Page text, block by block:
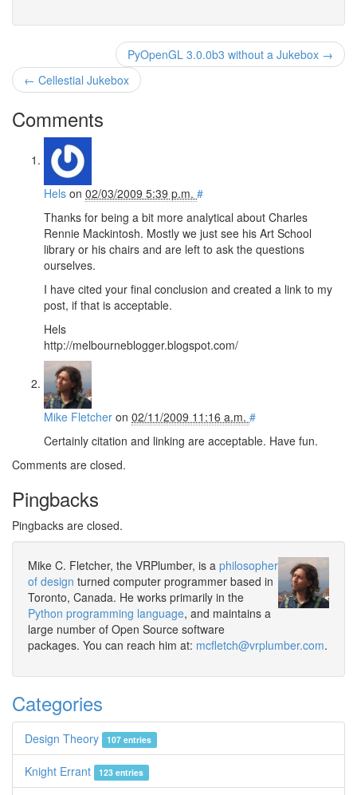
PyOpenGL 3.0.0b3 without a Jukebox →
← Cellestial Jukebox
Comments
Hels on 02/03/2009 5:39 p.m. #
Thanks for being a bit more analytical about Charles
Rennie Mackintosh. Mostly we just see his Art School
library or his chairs and are left to ask the questions
ourselves.
I have cited your final conclusion and created a link to my
post, if that is acceptable.
Hels
http://melbourneblogger.blogspot.com/
Mike Fletcher on 02/11/2009 11:16 a.m. #
Certainly citation and linking are acceptable. Have fun.
Comments are closed.
Pingbacks
Pingbacks are closed.
Mike C. Fletcher, the VRPlumber, is a philosopher
of design turned computer programmer based in
Toronto, Canada. He works primarily in the
Python programming language, and maintains a
large number of Open Source software
packages. You can reach him at: mcfletch@vrplumber.com.
Categories
Design Theory 107 entries
Knight Errant 123 entries